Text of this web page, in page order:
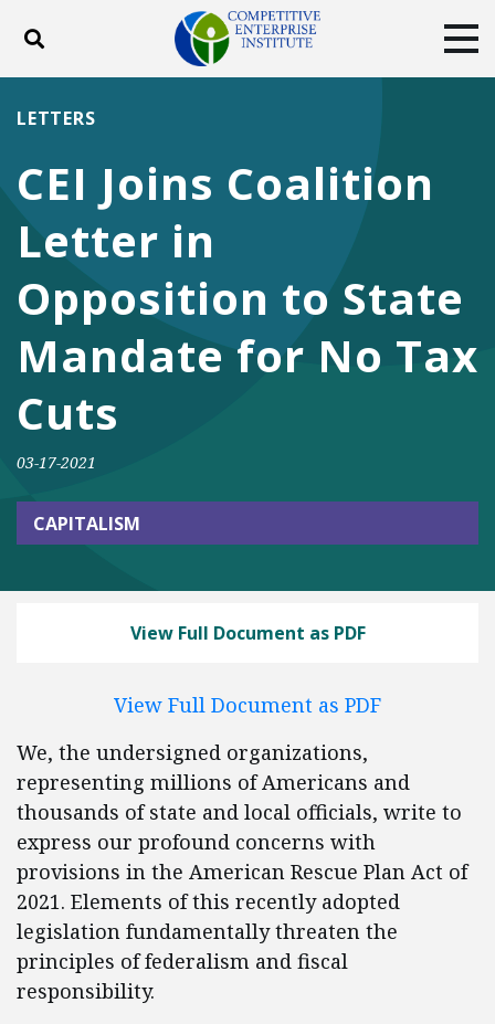
Toggle search
ABOUT
DONATE
Facebook
CEI Joins Coalition
Letter in
Opposition to State
Mandate for No Tax
Cuts
LETTERS
03-17-2021
CAPITALISM
View Full Document as PDF
View Full Document as PDF
We, the undersigned organizations,
representing millions of Americans and
thousands of state and local officials, write to
express our profound concerns with
provisions in the American Rescue Plan Act of
2021. Elements of this recently adopted
legislation fundamentally threaten the
principles of federalism and fiscal
responsibility.